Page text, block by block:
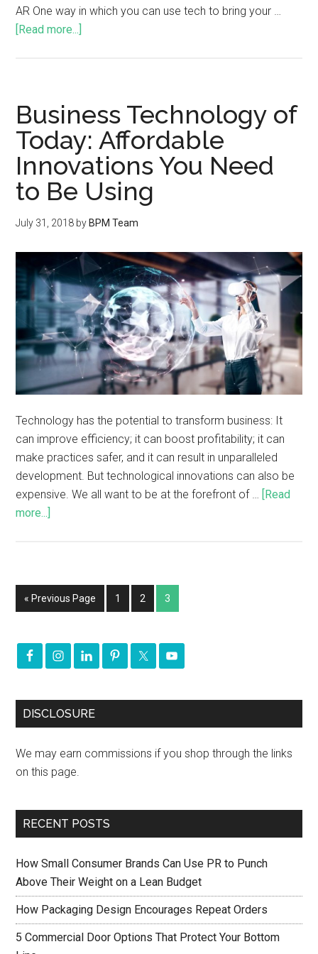
AR One way in which you can use tech to bring your …
[Read more...]
Business Technology of
Today: Affordable
Innovations You Need
to Be Using
July 31, 2018 byBPM Team
Technology has the potential to transform business: It
can improve efficiency; it can boost profitability; it can
make practices safer, and it can result in unparalleled
development. But technological innovations can also be
expensive. We all want to be at the forefront of …
[Read
more...]
« Previous Page 1 2 3
DISCLOSURE
We may earn commissions if you shop through the links
on this page.
RECENT POSTS
How Small Consumer Brands Can Use PR to Punch
Above Their Weight on a Lean Budget
How Packaging Design Encourages Repeat Orders
5 Commercial Door Options That Protect Your Bottom